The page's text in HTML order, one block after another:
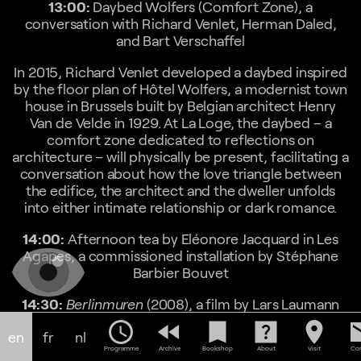
13:00: Daybed Wolfers (Comfort Zone), a
conversation with Richard Venlet, Herman Daled,
and Bart Verschaffel
In 2015, Richard Venlet developed a daybed inspired
by the floor plan of Hôtel Wolfers, a modernist town
house in Brussels built by Belgian architect Henry
Van de Velde in 1929. At La Loge, the daybed – a
comfort zone dedicated to reflections on
architecture – will physically be present, facilitating a
conversation about how the love triangle between
the edifice, the architect and the dweller unfolds
into either intimate relationship or dark romance.
14:00: Afternoon tea by Eléonore Jacquard in Les
Agapes, a commissioned installation by Stéphane
Barbier Bouvet
14:30: Berlinmuren(2008), a film by Lars Laumann
(duration: 23’ 56”)
is a portrait of a Swedish woman called
en fr nl schedule
Programme
fast_rewind
Archive
bookmark
Bookshop
help_center
About
location_on
Visit